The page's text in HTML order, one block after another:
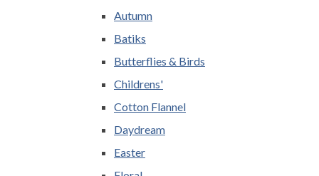
Autumn
Batiks
Butterflies & Birds
Childrens'
Cotton Flannel
Daydream
Easter